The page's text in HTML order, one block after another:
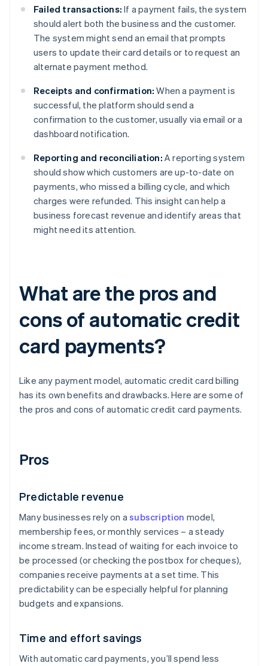
Failed transactions: If a payment fails, the system
should alert both the business and the customer.
The system might send an email that prompts
users to update their card details or to request an
alternate payment method.
Receipts and confirmation: When a payment is
successful, the platform should send a
confirmation to the customer, usually via email or a
dashboard notification.
Reporting and reconciliation: A reporting system
should show which customers are up-to-date on
payments, who missed a billing cycle, and which
charges were refunded. This insight can help a
business forecast revenue and identify areas that
might need its attention.
What are the pros and
cons of automatic credit
card payments?
Like any payment model, automatic credit card billing
has its own benefits and drawbacks. Here are some of
the pros and cons of automatic credit card payments.
Pros
Predictable revenue
Many businesses rely on asubscription model,
membership fees, or monthly services – a steady
income stream. Instead of waiting for each invoice to
be processed (or checking the postbox for cheques),
companies receive payments at a set time. This
predictability can be especially helpful for planning
budgets and expansions.
Time and effort savings
With automatic card payments, you’ll spend less